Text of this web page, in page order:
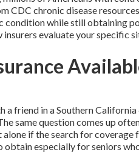
CDC chronic disease
condition while still obtaining
insurers evaluate your specific
a friend in a Southern
same question comes up
alone if the search for coverage
obtain especially for seniors